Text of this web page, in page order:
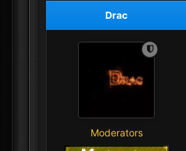
Drac
Moderators